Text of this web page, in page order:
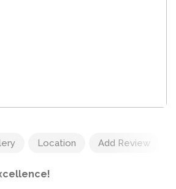
Location Add Review